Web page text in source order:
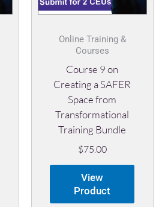
Online Training &
Courses
Course 9 on
Creating a SAFER
Space from
Transformational
Training Bundle
$75.00
View
Product